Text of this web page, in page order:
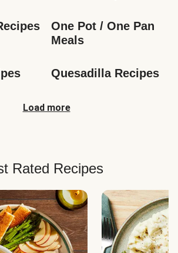
One Pot / One Pan
Meals
Quesadilla Recipes
Load more
Rated Recipes